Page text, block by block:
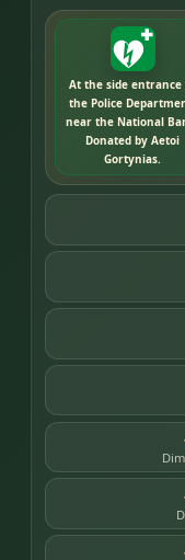
At the side entrance
the Police
near the National
Donated by Aetoi
Gortynias.